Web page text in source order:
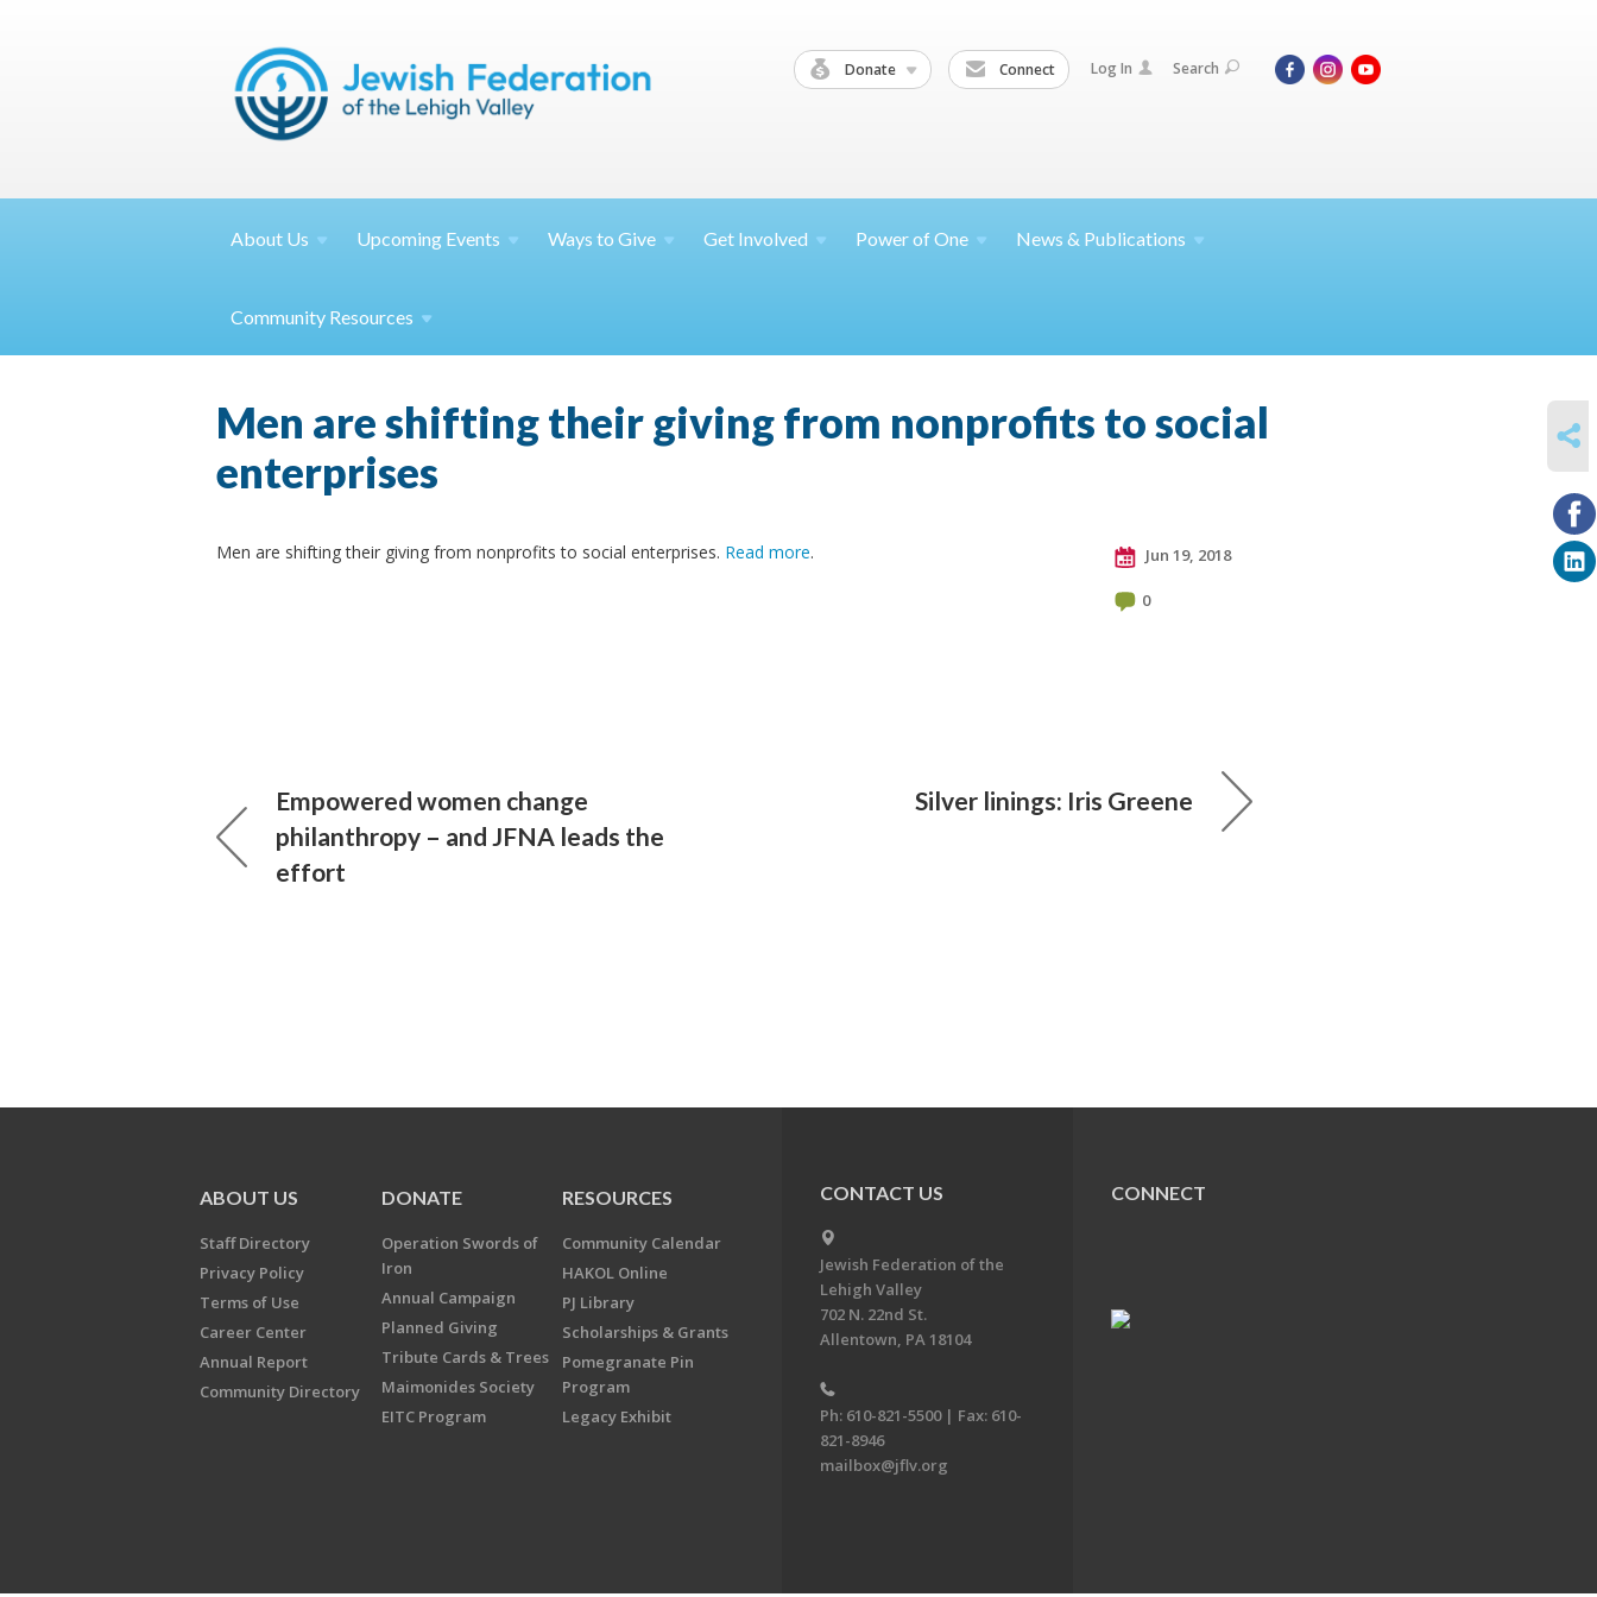
Donate Connect Log In Search
About Us Upcoming Events Ways toGive Get Involved Power ofOne News & Publications
Community Resources
Men are shifting their giving from nonprofits to social
enterprises
Men are shifting their giving from nonprofits to social enterprises. Read more. Jun 19, 2018
0
Empowered women change
philanthropy – and JFNA leads the
effort
Silver linings: Iris Greene
ABOUT US
Staff Directory
Privacy Policy
Terms of Use
Career Center
Annual Report
Community Directory
DONATE
Operation Swords of
Iron
Annual Campaign
Planned Giving
Tribute Cards & Trees
Maimonides Society
EITC Program
RESOURCES
Community Calendar
HAKOL Online
PJ Library
Scholarships & Grants
Pomegranate Pin
Program
Legacy Exhibit
CONTACT US
Jewish Federation of the
Lehigh Valley
702 N. 22nd St.
Allentown, PA 18104
Ph: 610-821-5500 | Fax: 610-
821-8946
mailbox@jflv.org
CONNECT